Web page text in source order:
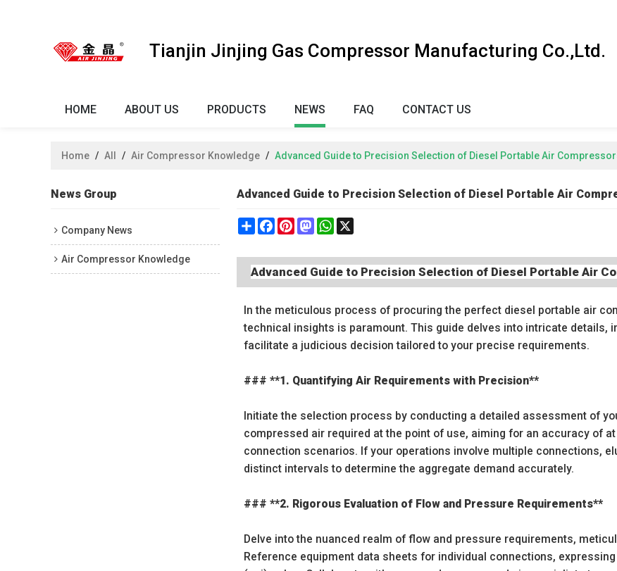
Tianjin Jinjing Gas Compressor Manufacturing Co.,Ltd.
HOME ABOUT US PRODUCTS NEWS FAQ CONTACT US
Home / All / Air Compressor Knowledge / Advanced Guide to Precision Selection of Diesel Portable Air
News Group
Company News
Air Compressor Knowledge
Advanced Guide to Precision Selection of Diesel Portable Air
ShareFacebook
PinterestMastodonWhatsApp
Advanced Guide to Precision Selection of Diesel Portable Air
In the meticulous process of procuring the perfect diesel portable air
technical insights is paramount. This guide delves into intricate details,
facilitate a judicious decision tailored to your precise requirements.
### **1. Quantifying Air Requirements with Precision**
Initiate the selection process by conducting a detailed assessment of
compressed air required at the point of use, aiming for an accuracy of
connection scenarios. If your operations involve multiple connections,
distinct intervals to determine the aggregate demand accurately.
### **2. Rigorous Evaluation of Flow and Pressure Requirements**
Delve into the nuanced realm of flow and pressure requirements,
Reference equipment data sheets for individual connections,